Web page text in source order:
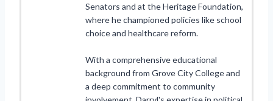
Senators and at the Heritage Foundation,
where he championed policies like school
choice and healthcare reform.
With a comprehensive educational
background from Grove City College and
a deep commitment to community